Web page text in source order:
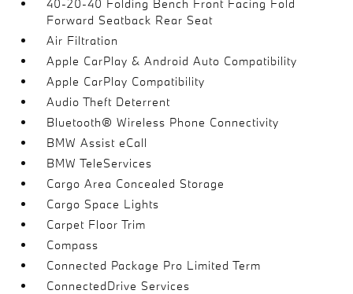
40-20-40 Folding Bench Front Facing Fold
Forward Seatback Rear Seat
Air Filtration
Apple CarPlay & Android Auto Compatibility
Apple CarPlay Compatibility
Audio Theft Deterrent
Bluetooth® Wireless Phone Connectivity
BMW Assist eCall
BMW TeleServices
Cargo Area Concealed Storage
Cargo Space Lights
Carpet Floor Trim
Compass
Connected Package Pro Limited Term
ConnectedDrive Services